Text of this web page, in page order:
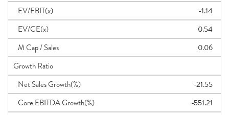
EV/EBIT(x)
-1.14
EV/CE(x)
0.54
M Cap / Sales
0.06
Growth Ratio
Net Sales Growth(%)
-21.55
Core EBITDA Growth(%)
-551.21